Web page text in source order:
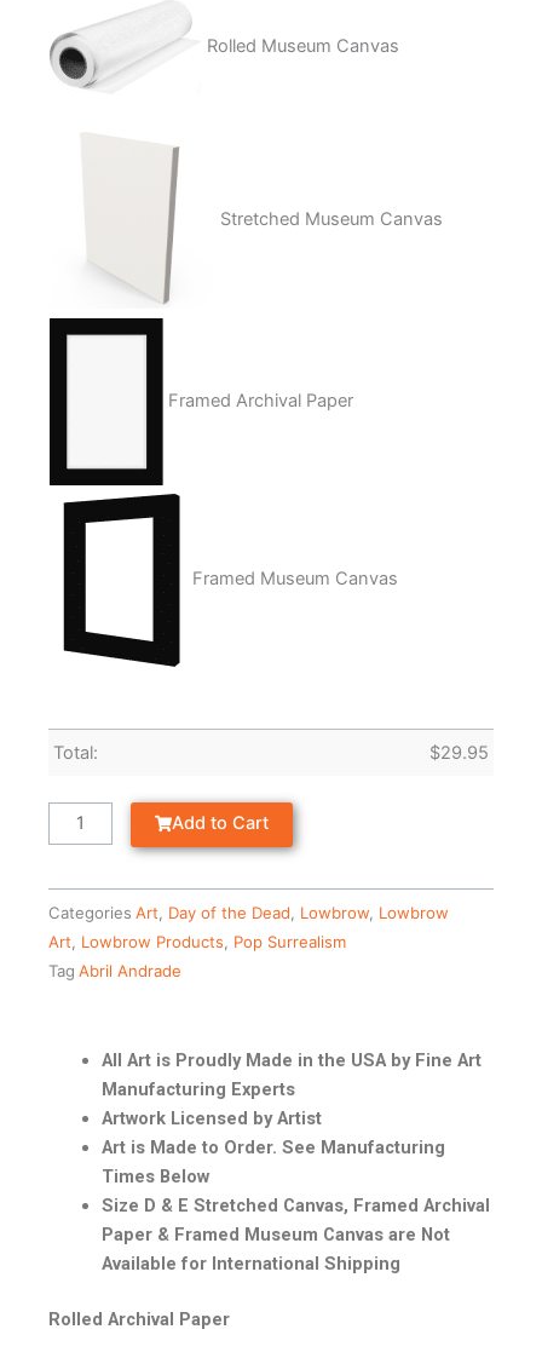
Rolled Museum Canvas
Stretched Museum Canvas
Framed Archival Paper
Framed Museum Canvas
Total: $29.95
Add to Cart
Categories Art Day of the Dead Lowbrow Lowbrow
Art
Lowbrow Products
Pop Surrealism
Tag Abril Andrade
All Art is Proudly Made in the USA by Fine Art
Manufacturing Experts
Artwork Licensed by Artist
Art is Made to Order. See Manufacturing
Times Below
Size D & E Stretched Canvas, Framed Archival
Paper & Framed Museum Canvas are Not
Available for International Shipping
Rolled Archival Paper